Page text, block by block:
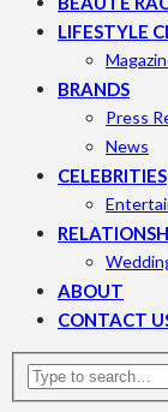
LIFESTYLE
BRANDS
Press
News
CELEBRITIES
ABOUT
CONTACT